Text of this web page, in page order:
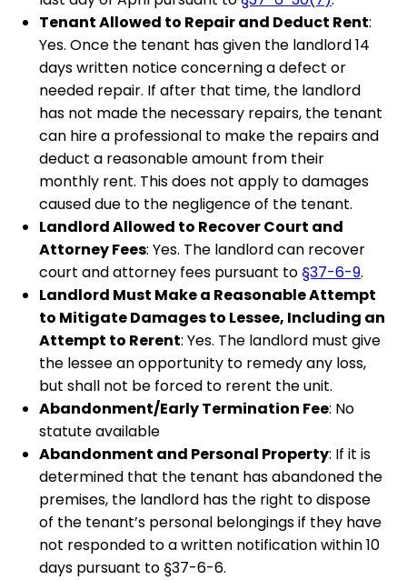
Tenant Allowed to Repair and Deduct Rent:
Yes. Once the tenant has given the landlord 14
days written notice concerning a defect or
needed repair. If after that time, the landlord
has not made the necessary repairs, the tenant
can hire a professional to make the repairs and
deduct a reasonable amount from their
monthly rent. This does not apply to damages
caused due to the negligence of the tenant.
Landlord Allowed to Recover Court and
Attorney Fees: Yes. The landlord can recover
court and attorney fees pursuant to§37-6-9.
Landlord Must Make a Reasonable Attempt
to Mitigate Damages to Lessee, Including an
Attempt to Rerent: Yes. The landlord must give
the lessee an opportunity to remedy any loss,
but shall not be forced to rerent the unit.
Abandonment/Early Termination Fee: No
statute available
Abandonment and Personal Property: If it is
determined that the tenant has abandoned the
premises, the landlord has the right to dispose
of the tenant’s personal belongings if they have
not responded to a written notification within 10
days pursuant to §37-6-6.